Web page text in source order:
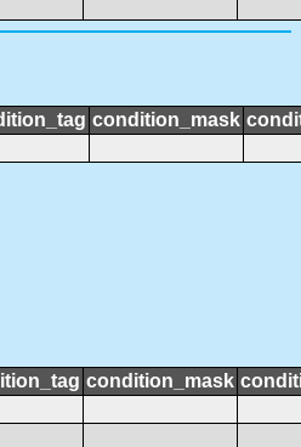
condition_mask
condition_mask